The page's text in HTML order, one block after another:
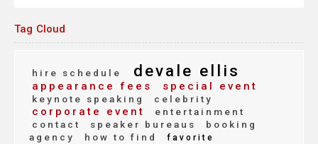
Tag Cloud
hire schedule devale ellis
appearance fees special event
keynote speaking celebrity
corporate event
entertainment
contact
speaker bureaus
booking
agency
how to find
favorite